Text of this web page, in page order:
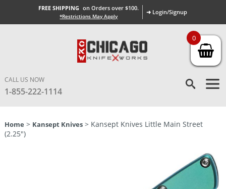
FREE SHIPPING on Orders over $100.
*Restrictions May Apply
➜ Login/Signup
CALL US NOW
1-855-222-1114
Home > Kansept Knives> Kansept Knives Little Main Street
(2.25″)
0